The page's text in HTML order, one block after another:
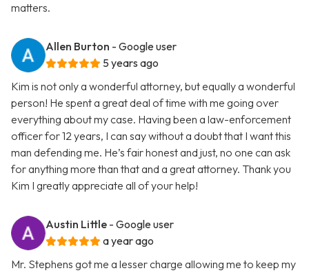
matters.
Allen Burton - Google user
5 years ago
Kim is not only a wonderful attorney, but equally a wonderful
person! He spent a great deal of time with me going over
everything about my case. Having been a law-enforcement
officer for 12 years, I can say without a doubt that I want this
man defending me. He’s fair honest and just, no one can ask
for anything more than that and a great attorney. Thank you
Kim I greatly appreciate all of your help!
Austin Little - Google user
a year ago
Mr. Stephens got me a lesser charge allowing me to keep my